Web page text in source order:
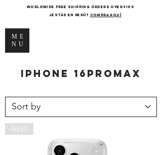
ME
NU
WORLDWIDE FREE SHIPPING ORDERS OVER $100
¿Estás en Perú? COMPRA AQUÍ
iPhone 16promax
NEW